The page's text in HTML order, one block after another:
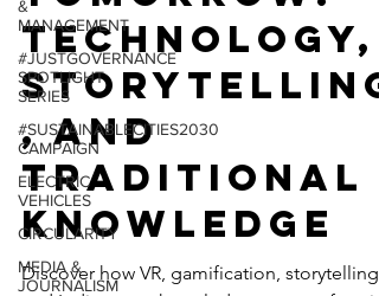
&
MANAGEMENT
#JUSTGOVERNANCE
SPOTLIGHT
SERIES
#SUSTAINABLECITIES2030
CAMPAIGN
ELECTRIC
VEHICLES
CIRCULARITY
MEDIA &
JOURNALISM
Tomorrow:
Technology,
Storytelling
, and
Traditional
Knowledge